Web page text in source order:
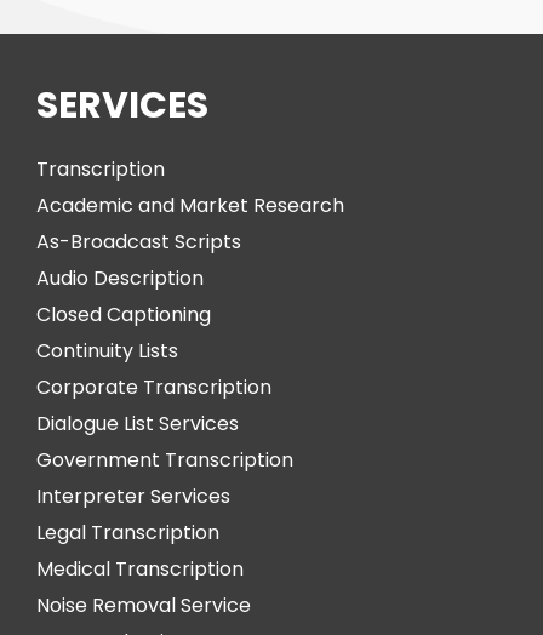
SERVICES
Transcription
Academic and Market Research
As-Broadcast Scripts
Audio Description
Closed Captioning
Continuity Lists
Corporate Transcription
Dialogue List Services
Government Transcription
Interpreter Services
Legal Transcription
Medical Transcription
Noise Removal Service